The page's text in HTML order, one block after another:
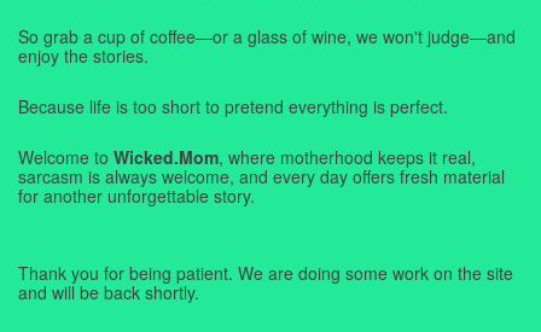
So grab a cup of coffee—or a glass of wine, we won't judge—and
enjoy the stories.
Because life is too short to pretend everything is perfect.
Welcome to Wicked.Mom, where motherhood keeps it real,
sarcasm is always welcome, and every day offers fresh material
for another unforgettable story.
Thank you for being patient. We are doing some work on the site
and will be back shortly.